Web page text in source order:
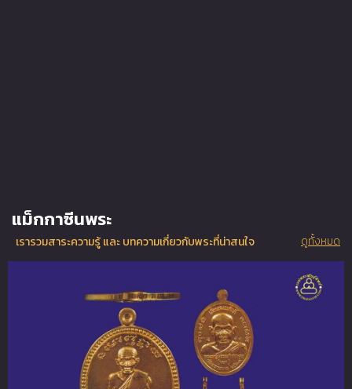
แม็กกาซีนพระ
เรารวมสาระความรู้ และ บทความเกี่ยวกับพระที่น่าสนใจ ดูทั้งหมด